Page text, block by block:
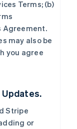
Terms; (b)
Agreement.
may also be
you agree
Updates.
Stripe
or